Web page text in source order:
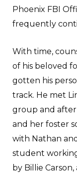
Phoenix FBI
frequently
With time,
of his beloved
gotten his
track. He met
group and after
and her foster
with Nathan
student
by Billie